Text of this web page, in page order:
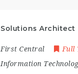
Solutions Architect
First Central Full
Information